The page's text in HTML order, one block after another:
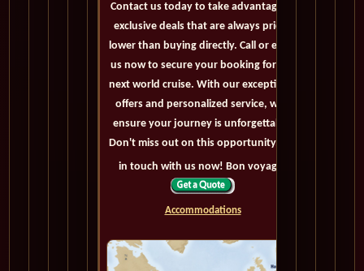
Contact us today to take advantage of
exclusive deals that are always priced
lower than buying directly. Call or email
us now to secure your booking for the
next world cruise. With our exceptional
offers and personalized service, we'll
ensure your journey is unforgettable.
Don't miss out on this opportunity, get
in touch with us now! Bon voyage!
Accommodations